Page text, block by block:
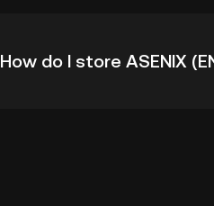
time high.
How do I store ASENIX